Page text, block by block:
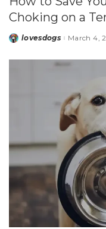
Choking on a
Postedlovesdogs March 4,